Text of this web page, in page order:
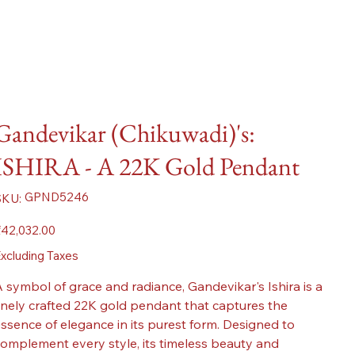
(Chikuwadi)'s:
- A 22K Gold Pendant
SKU
GPND5246
GPND5246
Taxes
symbol of grace and radiance, Gandevikar's Ishira is a
crafted 22K gold pendant that captures the
of elegance in its purest form. Designed to
every style, its timeless beauty and